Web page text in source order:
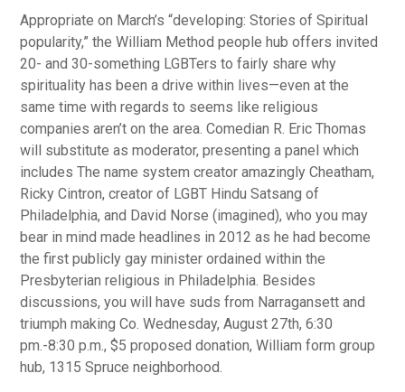
Appropriate on March’s “developing: Stories of Spiritual
popularity,” the William Method people hub offers invited
20- and 30-something LGBTers to fairly share why
spirituality has been a drive within lives—even at the
same time with regards to seems like religious
companies aren’t on the area. Comedian R. Eric Thomas
will substitute as moderator, presenting a panel which
includes The name system creator amazingly Cheatham,
Ricky Cintron, creator of LGBT Hindu Satsang of
Philadelphia, and David Norse (imagined), who you may
bear in mind made headlines in 2012 as he had become
the first publicly gay minister ordained within the
Presbyterian religious in Philadelphia. Besides
discussions, you will have suds from Narragansett and
triumph making Co. Wednesday, August 27th, 6:30
pm.-8:30 p.m., $5 proposed donation, William form group
hub, 1315 Spruce neighborhood.